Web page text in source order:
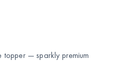
topper — sparkly premium